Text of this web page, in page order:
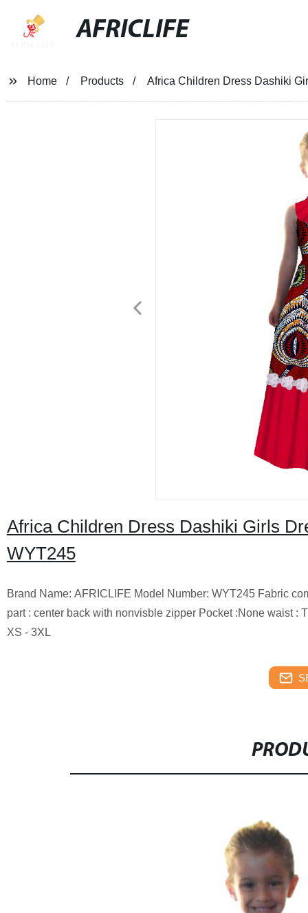
AFRICLIFE
Home Products Africa Children Dress Dashiki
Africa Children Dress Dashiki Girls
WYT245
Brand Name: AFRICLIFE Model Number: WYT245 Fabric
part : center back with nonvisble zipper Pocket :None waist
XS - 3XL